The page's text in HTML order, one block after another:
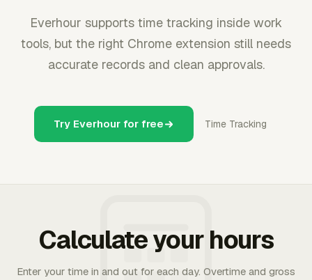
Everhour supports time tracking inside work
tools, but the right Chrome extension still needs
accurate records and clean approvals.
Try Everhour for free Time Tracking
Calculate your hours
Enter your time in and out for each day. Overtime and gross